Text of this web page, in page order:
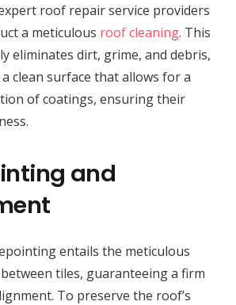
roof repair service providers
a meticulous roof cleaning. This
eliminates dirt, grime, and debris,
clean surface that allows for a
of coatings, ensuring their
and
entails the meticulous
tiles, guaranteeing a firm
To preserve the roof’s